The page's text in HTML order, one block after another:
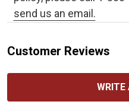
send us an email.
Customer Reviews
WRITE